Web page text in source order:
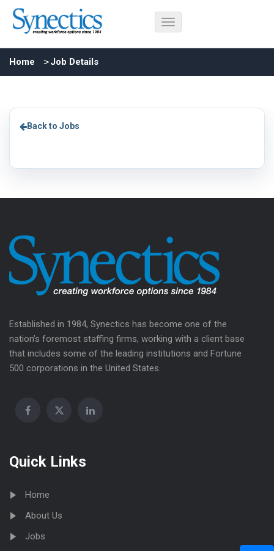
Home Job Details
Back to Jobs
Established in 1984, Synectics has become one of the
nation’s foremost staffing firms, working with a client base
that includes some of the leading institutions and Fortune
500 corporations in the United States.
Quick Links
Home
About Us
Jobs